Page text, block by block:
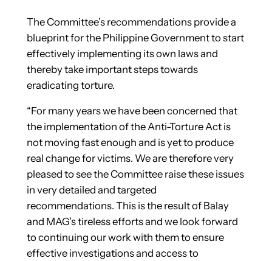
The Committee’s recommendations provide a
blueprint for the Philippine Government to start
effectively implementing its own laws and
thereby take important steps towards
eradicating torture.
“For many years we have been concerned that
the implementation of the Anti-Torture Act is
not moving fast enough and is yet to produce
real change for victims. We are therefore very
pleased to see the Committee raise these issues
in very detailed and targeted
recommendations. This is the result of Balay
and MAG’s tireless efforts and we look forward
to continuing our work with them to ensure
effective investigations and access to